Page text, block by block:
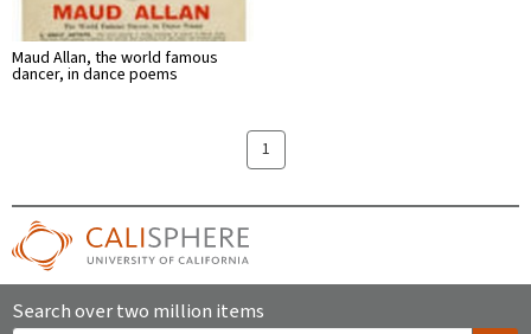
Maud Allan, the world famous
dancer, in dance poems
1
Search over two million items